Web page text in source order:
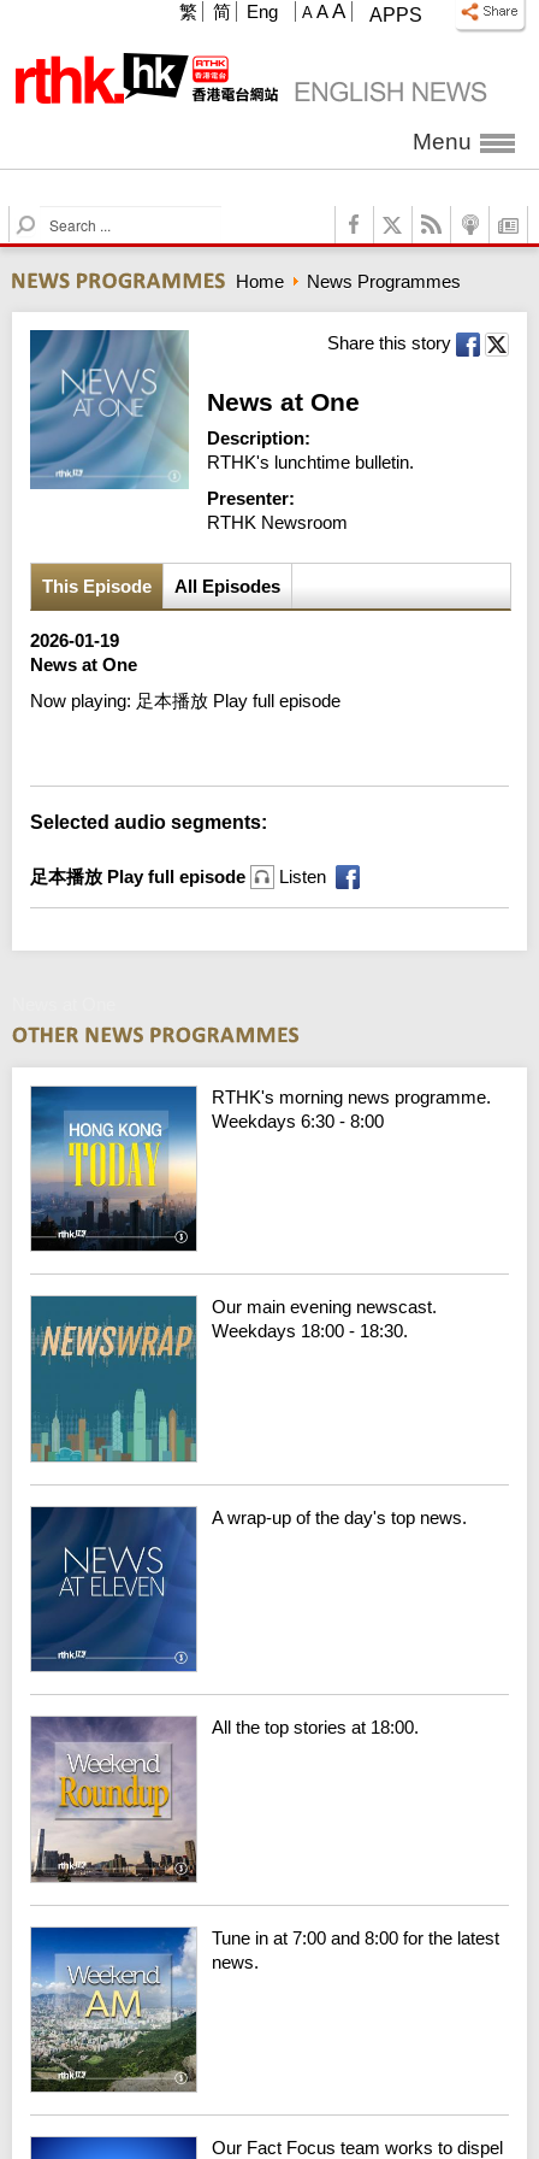
APPS
A A A
繁 简 Eng
Menu
S
e
r
c
h
Home News Programmes
Share this story
News at One
Description:
RTHK's lunchtime bulletin.
Presenter:
RTHK Newsroom
This Episode All Episodes
2026-01-19
News at One
Now playing: 足本播放 Play full episode
Selected audio segments:
足本播放 Play full episode Listen
RTHK's morning news programme.
Weekdays 6:30 - 8:00
Our main evening newscast.
Weekdays 18:00 - 18:30.
A wrap-up of the day's top news.
All the top stories at 18:00.
Tune in at 7:00 and 8:00 for the latest
news.
Our Fact Focus team works to dispel